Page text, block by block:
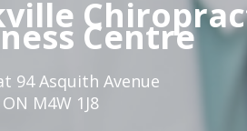
Centre
94 Asquith Avenue
M4W 1J8